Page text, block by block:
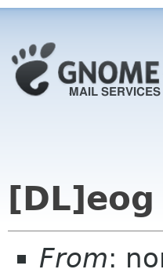
From: